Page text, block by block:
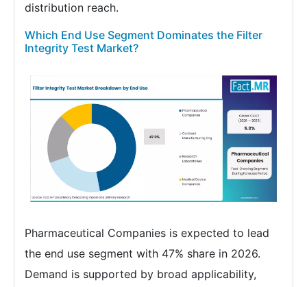
distribution reach.
Which End Use Segment Dominates the Filter
Integrity Test Market?
Pharmaceutical Companies is expected to lead
the end use segment with 47% share in 2026.
Demand is supported by broad applicability,